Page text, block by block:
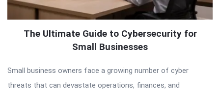
The Ultimate Guide to Cybersecurity for
Small Businesses
Small business owners face a growing number of cyber
threats that can devastate operations, finances, and